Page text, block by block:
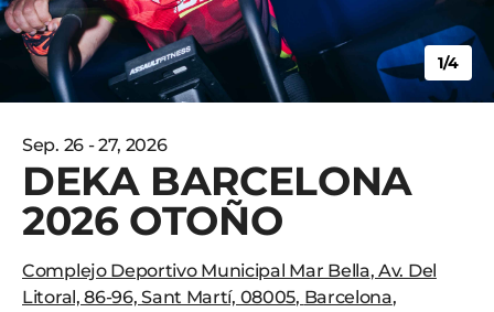
Sep. 26 - 27, 2026
DEKA BARCELONA
2026 OTOÑO
Complejo Deportivo Municipal Mar Bella,Av. Del
Litoral, 86-96, Sant Martí, 08005, Barcelona,
1/4